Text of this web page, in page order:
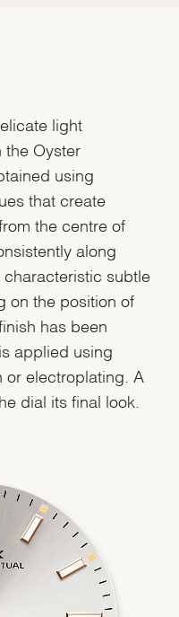
light
the Oyster
using
that create
the centre of
along
characteristic subtle
on the position of
has been
applied using
or electroplating. A
dial its final look.